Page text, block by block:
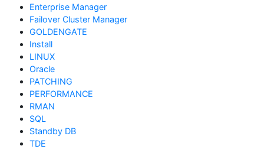
Enterprise Manager
Failover Cluster Manager
GOLDENGATE
Install
LINUX
Oracle
PATCHING
PERFORMANCE
RMAN
SQL
Standby DB
TDE